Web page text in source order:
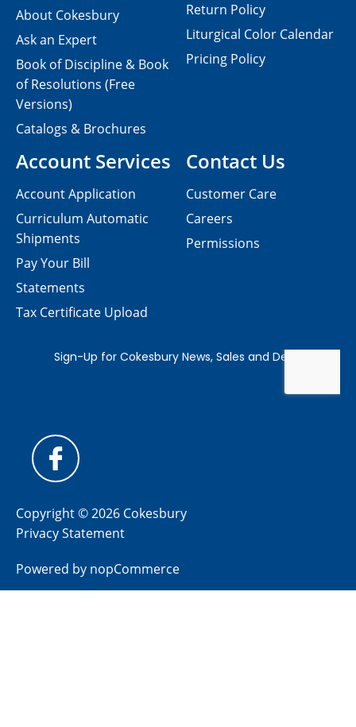
Contact Us
Customer Care
Careers
Permissions
About Cokesbury
Ask an Expert
Book of Discipline & Book
of Resolutions (Free
Versions)
Catalogs & Brochures
Account Services
Account Application
Curriculum Automatic
Shipments
Pay Your Bill
Statements
Tax Certificate Upload
Return Policy
Liturgical Color Calendar
Pricing Policy
Copyright © 2026 Cokesbury
Privacy Statement
Powered by nopCommerce